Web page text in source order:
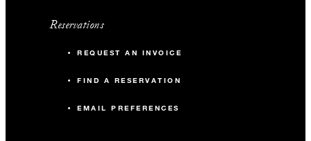
Reservations
REQUEST AN INVOICE
FIND A RESERVATION
EMAIL PREFERENCES